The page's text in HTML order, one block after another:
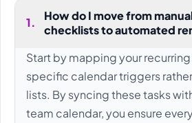
1.
How do I move from
checklists to automated
Start by mapping your
specific calendar triggers
lists. By syncing these tasks
team calendar, you ensure